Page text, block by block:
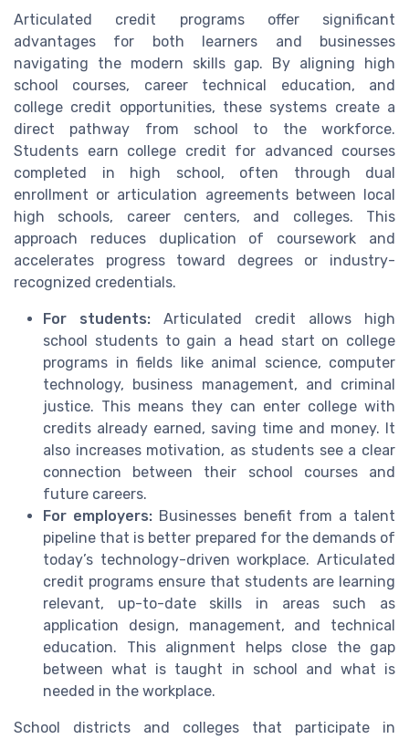
Articulated credit programs offer significant
advantages for both learners and businesses
navigating the modern skills gap. By aligning high
school courses, career technical education, and
college credit opportunities, these systems create a
direct pathway from school to the workforce.
Students earn college credit for advanced courses
completed in high school, often through dual
enrollment or articulation agreements between local
high schools, career centers, and colleges. This
approach reduces duplication of coursework and
accelerates progress toward degrees or industry-
recognized credentials.
For students: Articulated credit allows high
school students to gain a head start on college
programs in fields like animal science, computer
technology, business management, and criminal
justice. This means they can enter college with
credits already earned, saving time and money. It
also increases motivation, as students see a clear
connection between their school courses and
future careers.
For employers: Businesses benefit from a talent
pipeline that is better prepared for the demands of
today’s technology-driven workplace. Articulated
credit programs ensure that students are learning
relevant, up-to-date skills in areas such as
application design, management, and technical
education. This alignment helps close the gap
between what is taught in school and what is
needed in the workplace.
School districts and colleges that participate in